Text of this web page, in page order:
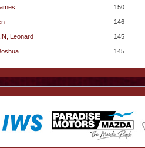
150
146
Leonard 145
145